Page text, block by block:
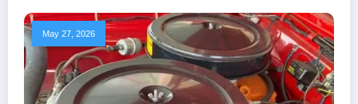
May 27, 2026